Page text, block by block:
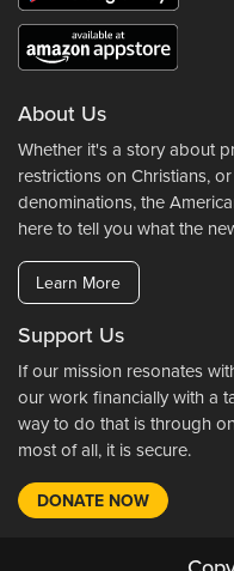
About Us
Whether it's a story about
restrictions on Christians,
denominations, the
here to tell you what the
Learn More
Support Us
If our mission resonates
our work financially with a
way to do that is through
most of all, it is secure.
DONATE NOW